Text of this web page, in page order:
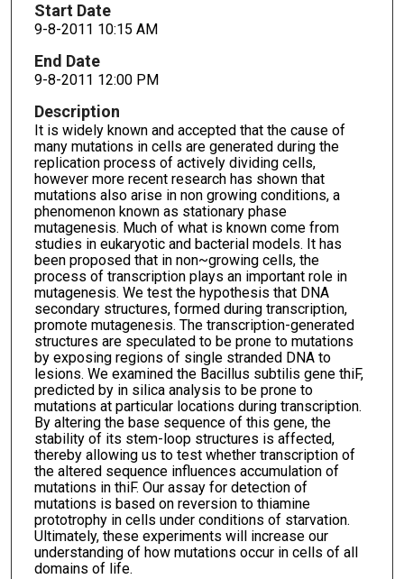
Start Date
9-8-2011 10:15 AM
End Date
9-8-2011 12:00 PM
Description
It is widely known and accepted that the cause of
many mutations in cells are generated during the
replication process of actively dividing cells,
however more recent research has shown that
mutations also arise in non growing conditions, a
phenomenon known as stationary phase
mutagenesis. Much of what is known come from
studies in eukaryotic and bacterial models. It has
been proposed that in non~growing cells, the
process of transcription plays an important role in
mutagenesis. We test the hypothesis that DNA
secondary structures, formed during transcription,
promote mutagenesis. The transcription-generated
structures are speculated to be prone to mutations
by exposing regions of single stranded DNA to
lesions. We examined the Bacillus subtilis gene thiF,
predicted by in silica analysis to be prone to
mutations at particular locations during transcription.
By altering the base sequence of this gene, the
stability of its stem-loop structures is affected,
thereby allowing us to test whether transcription of
the altered sequence influences accumulation of
mutations in thiF. Our assay for detection of
mutations is based on reversion to thiamine
prototrophy in cells under conditions of starvation.
Ultimately, these experiments will increase our
understanding of how mutations occur in cells of all
domains of life.